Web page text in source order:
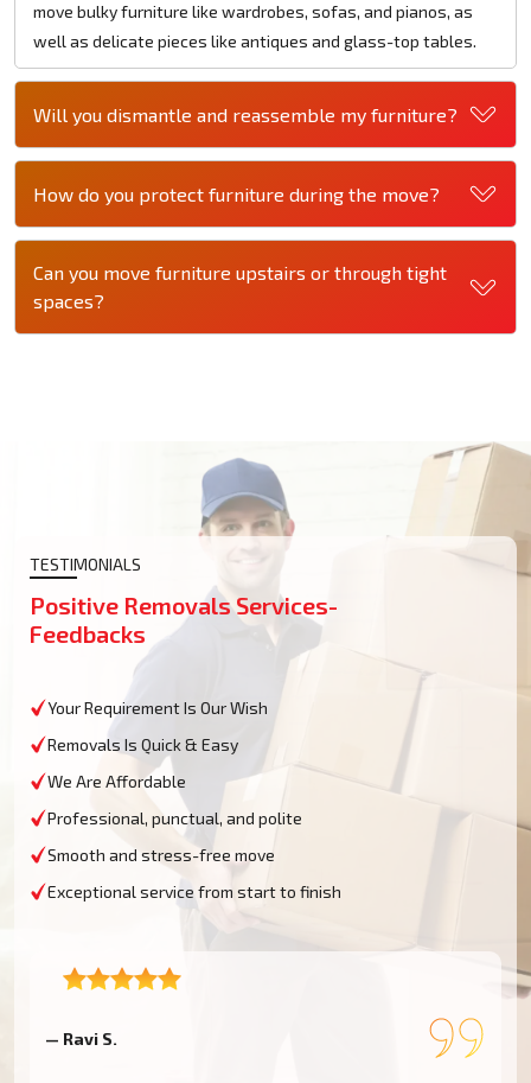
move bulky furniture like wardrobes, sofas, and pianos, as
well as delicate pieces like antiques and glass-top tables.
Will you dismantle and reassemble my furniture?
How do you protect furniture during the move?
Can you move furniture upstairs or through tight
spaces?
TESTIMONIALS
Positive Removals Services-
Feedbacks
Your Requirement Is Our Wish
Removals Is Quick & Easy
We Are Affordable
Professional, punctual, and polite
Smooth and stress-free move
Exceptional service from start to finish
— Ravi S.